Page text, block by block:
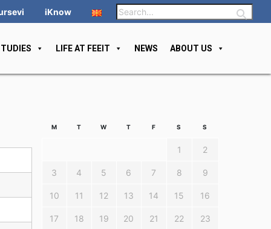
iKnow
LIFE AT FEEIT NEWS ABOUT US
M T W T F S S
1 2
3 4 5 6 7 8 9
10 11 12 13 14 15 16
17 18 19 20 21 22 23